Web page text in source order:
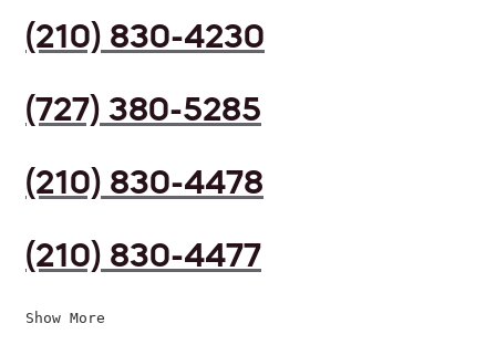
(210) 830-4230
(727) 380-5285
(210) 830-4478
(210) 830-4477
Show More